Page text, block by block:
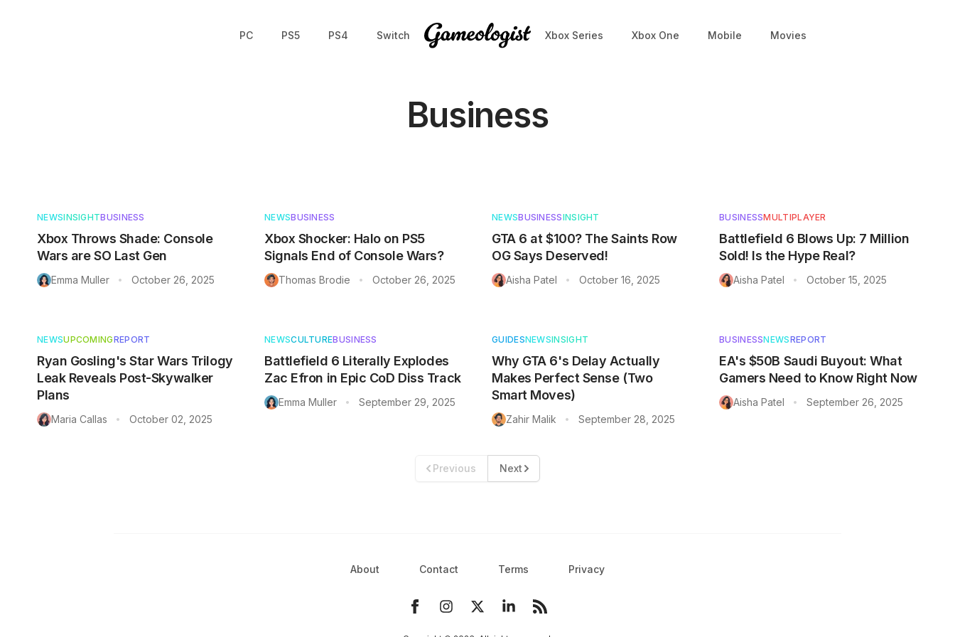
PC PS5 PS4 Switch Xbox Series Xbox One Mobile Movies
Business
NEWSINSIGHTBUSINESS
Xbox Throws Shade: Console
Wars are SO Last Gen
Emma Muller • October 26, 2025
NEWSBUSINESS
Xbox Shocker: Halo on PS5
Signals End of Console Wars?
Thomas Brodie • October 26, 2025
NEWSBUSINESSINSIGHT
GTA 6 at $100? The Saints Row
OG Says Deserved!
Aisha Patel • October 16, 2025
BUSINESSMULTIPLAYER
Battlefield 6 Blows Up: 7 Million
Sold! Is the Hype Real?
Aisha Patel • October 15, 2025
NEWSUPCOMINGREPORT
Ryan Gosling's Star Wars Trilogy
Leak Reveals Post-Skywalker
Plans
Maria Callas • October 02, 2025
NEWSCULTUREBUSINESS
Battlefield 6 Literally Explodes
Zac Efron in Epic CoD Diss Track
Emma Muller • September 29, 2025
GUIDESNEWSINSIGHT
Why GTA 6's Delay Actually
Makes Perfect Sense (Two
Smart Moves)
Zahir Malik • September 28, 2025
BUSINESSNEWSREPORT
EA's $50B Saudi Buyout: What
Gamers Need to Know Right Now
Aisha Patel • September 26, 2025
Previous Next
About Contact Terms Privacy